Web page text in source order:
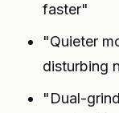
faster"
"Quieter
disturbing
"Dual-